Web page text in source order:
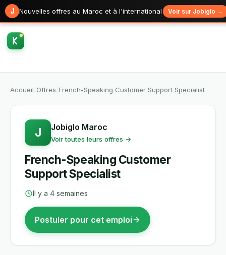
J Nouvelles offres au Maroc et à l'international Voir sur Jobiglo →
Accueil Offres French-Speaking Customer Support Specialist
J Jobiglo Maroc
Voir toutes leurs offres →
French-Speaking Customer
Support Specialist
Il y a 4 semaines
Postuler pour cet emploi